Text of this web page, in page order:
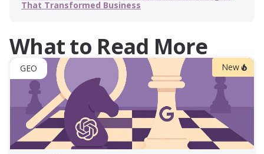
That Transformed Business
What to Read More
GEO New